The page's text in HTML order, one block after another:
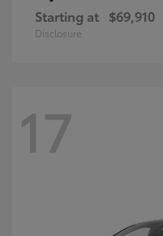
Starting at $69,910
Disclosure
17